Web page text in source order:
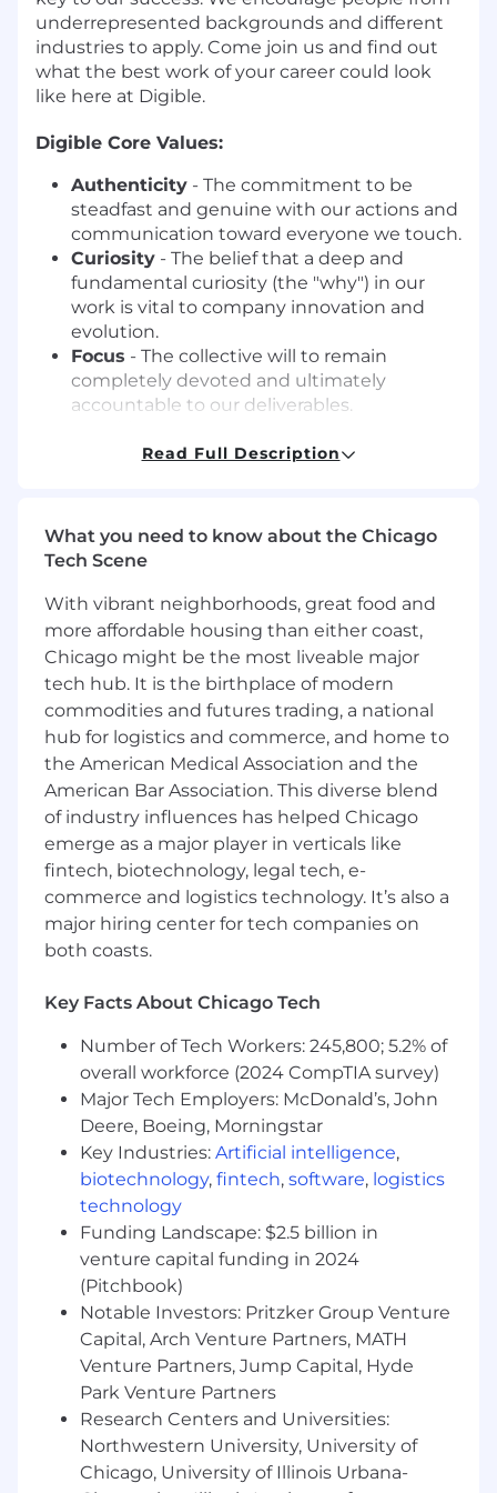
underrepresented backgrounds and different
industries to apply. Come join us and find out
what the best work of your career could look
like here at Digible.
Digible Core Values:
Authenticity - The commitment to be
steadfast and genuine with our actions and
communication toward everyone we touch.
Curiosity - The belief that a deep and
fundamental curiosity (the "why") in our
work is vital to company innovation and
evolution.
Focus - The collective will to remain
completely devoted and ultimately
accountable to our deliverables.
practice that "we" is always greater than "I".
everything else.
The Role:
The SEO Analyst at Digible plays a critical role in
executing and optimizing local SEO campaigns
for multifamily, student, senior, and single-
family rental properties. By managing a
portfolio of 70–100 accounts, the analyst
ensures high performance, measurable ROI,
and consistent client satisfaction across
multiple markets. In today’s evolving landscape
— shaped by generative search, AI Overviews
(AIOs), and emerging AI-driven tools — the
analyst must stay adaptable, innovative, and
forward-thinking in their approach.
You should have the ability to learn quickly, a
growth mindset, superb communication skills,
supports senior team members, works to refine
efficiency, helping scale Digible’s services while
enhancing internal knowledge and client-
facing results.
You’ll love this job if:
You enjoy making a measurable impact
across multiple accounts and seeing your
work drive real results.
You thrive on learning from senior team
members and sharing insights to improve
team performance.
You are process-oriented and enjoy refining
workflows, improving efficiency, and
creating scalable solutions.
collaborative environment where curiosity
and problem-solving are celebrated.
You take pride in communicating clearly,
Read Full Description
What you need to know about the Chicago
Tech Scene
With vibrant neighborhoods, great food and
more affordable housing than either coast,
Chicago might be the most liveable major
tech hub. It is the birthplace of modern
commodities and futures trading, a national
hub for logistics and commerce, and home to
the American Medical Association and the
American Bar Association. This diverse blend
of industry influences has helped Chicago
emerge as a major player in verticals like
fintech, biotechnology, legal tech, e-
commerce and logistics technology. It’s also a
major hiring center for tech companies on
both coasts.
Key Facts About Chicago Tech
Number of Tech Workers: 245,800; 5.2% of
overall workforce (2024 CompTIA survey)
Major Tech Employers: McDonald’s, John
Deere, Boeing, Morningstar
Key Industries: Artificial intelligence,
biotechnology, fintech, software, logistics
technology
Funding Landscape: $2.5 billion in
venture capital funding in 2024
(Pitchbook)
Notable Investors: Pritzker Group Venture
Capital, Arch Venture Partners, MATH
Venture Partners, Jump Capital, Hyde
Park Venture Partners
Research Centers and Universities:
Northwestern University, University of
Chicago, University of Illinois Urbana-